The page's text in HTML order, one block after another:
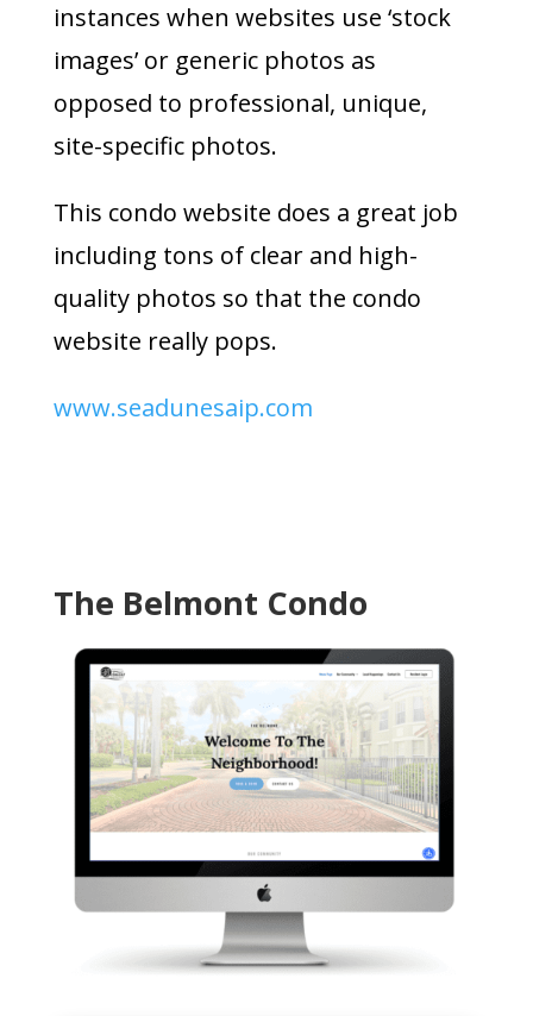
instances when websites use ‘stock
images’ or generic photos as
opposed to professional, unique,
site-specific photos.
This condo website does a great job
including tons of clear and high-
quality photos so that the condo
website really pops.
www.seadunesaip.com
The Belmont Condo